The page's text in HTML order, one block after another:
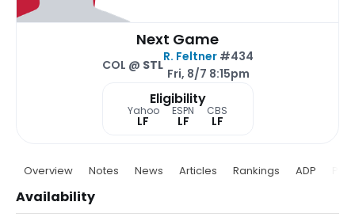
Next Game
COL @ STL
R. Feltner#434
Fri, 8/7 8:15pm
Eligibility
Yahoo
LF
ESPN
LF
CBS
LF
Overview Notes News Articles Rankings ADP
Availability